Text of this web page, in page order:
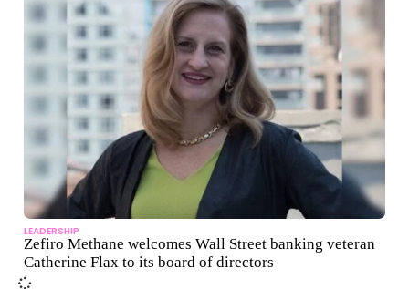
LEADERSHIP
Zefiro Methane welcomes Wall Street banking veteran
Catherine Flax to its board of directors